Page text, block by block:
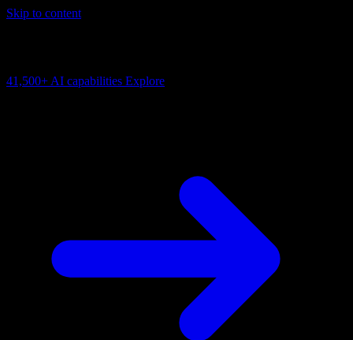
Skip to content
41,500+ AI capabilities Explore